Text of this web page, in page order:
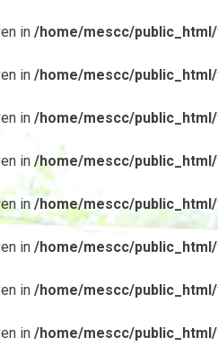
in /home/mescc/
in /home/mescc/
in /home/mescc/
in /home/mescc/
in /home/mescc/
in /home/mescc/
in /home/mescc/
in /home/mescc/